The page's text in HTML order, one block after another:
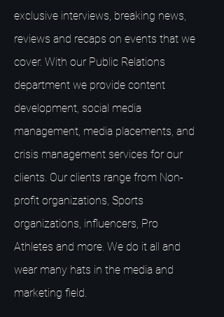
exclusive interviews, breaking news,
reviews and recaps on events that we
cover. With our Public Relations
department we provide content
development, social media
management, media placements, and
crisis management services for our
clients. Our clients range from Non-
profit organizations, Sports
organizations, influencers, Pro
Athletes and more. We do it all and
wear many hats in the media and
marketing field.